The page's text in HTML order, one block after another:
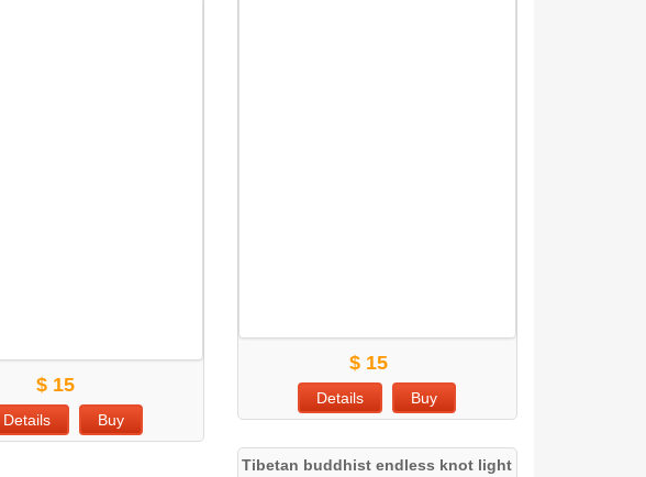
$ 15
Details Buy
$ 15
Details Buy
Tibetan buddhist endless knot light